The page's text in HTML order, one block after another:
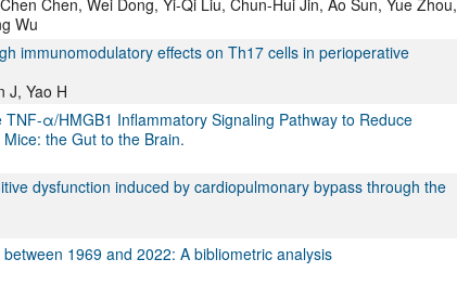
Wu
immunomodulatory effects on Th17 cells in perioperative
J, Yao H
α/HMGB1 Inflammatory Signaling Pathway to Reduce
the Gut to the Brain.
dysfunction induced by cardiopulmonary bypass through the
1969 and 2022: A bibliometric analysis